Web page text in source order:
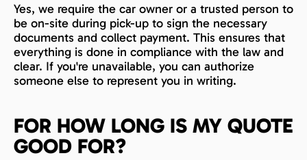
Yes, we require the car owner or a trusted person to
be on-site during pick-up to sign the necessary
documents and collect payment. This ensures that
everything is done in compliance with the law and
clear. If you're unavailable, you can authorize
someone else to represent you in writing.
FOR HOW LONG IS MY QUOTE
GOOD FOR?